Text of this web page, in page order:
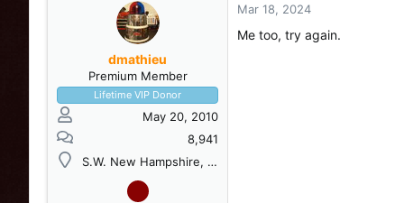
dmathieu
Premium Member
Lifetime VIP Donor
May 20, 2010
8,941
S.W. New Hampshire, USA
Mar 18, 2024
Me too, try again.